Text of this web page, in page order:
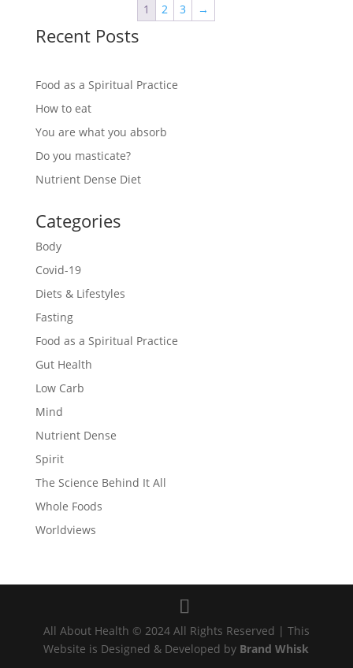
1 2 3 →
Recent Posts
Food as a Spiritual Practice
How to eat
You are what you absorb
Do you masticate?
Nutrient Dense Diet
Categories
Body
Covid-19
Diets & Lifestyles
Fasting
Food as a Spiritual Practice
Gut Health
Low Carb
Mind
Nutrient Dense
Spirit
The Science Behind It All
Whole Foods
Worldviews
All About Health © 2024 All Rights Reserved | This
Website is Designed & Developed by Brand Whisk